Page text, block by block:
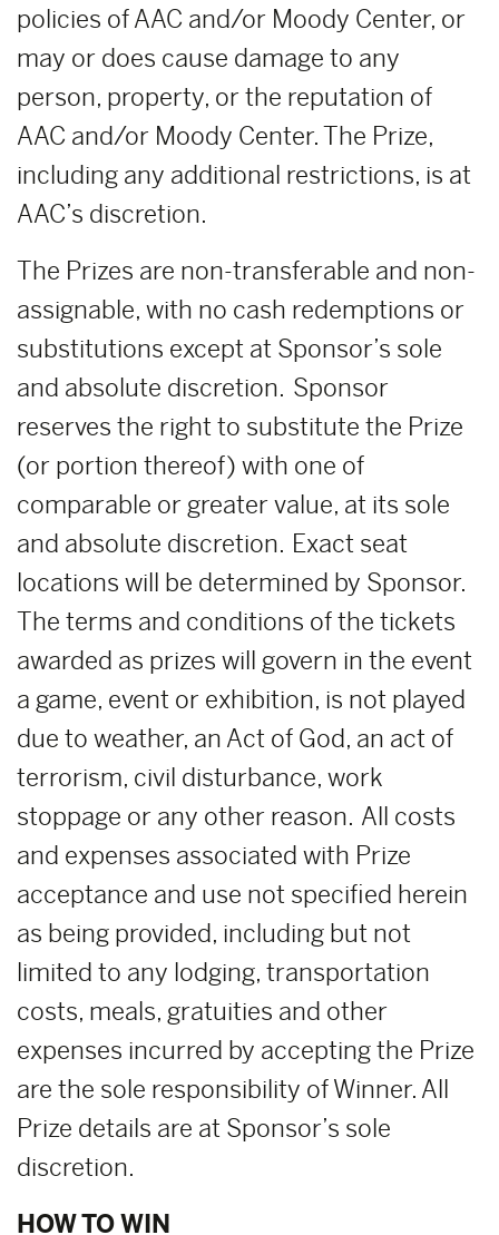
policies of AAC and/or Moody Center, or
may or does cause damage to any
person, property, or the reputation of
AAC and/or Moody Center. The Prize,
including any additional restrictions, is at
AAC’s discretion.
The Prizes are non-transferable and non-
assignable, with no cash redemptions or
substitutions except at Sponsor’s sole
and absolute discretion. Sponsor
reserves the right to substitute the Prize
(or portion thereof) with one of
comparable or greater value, at its sole
and absolute discretion. Exact seat
locations will be determined by Sponsor.
The terms and conditions of the tickets
awarded as prizes will govern in the event
a game, event or exhibition, is not played
due to weather, an Act of God, an act of
terrorism, civil disturbance, work
stoppage or any other reason. All costs
and expenses associated with Prize
acceptance and use not specified herein
as being provided, including but not
limited to any lodging, transportation
costs, meals, gratuities and other
expenses incurred by accepting the Prize
are the sole responsibility of Winner. All
Prize details are at Sponsor’s sole
discretion.
HOW TO WIN